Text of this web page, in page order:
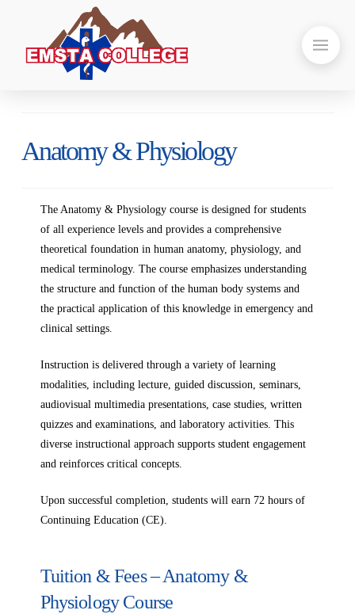
Anatomy & Physiology
The Anatomy & Physiology course is designed for students
of all experience levels and provides a comprehensive
theoretical foundation in human anatomy, physiology, and
medical terminology. The course emphasizes understanding
the structure and function of the human body systems and
the practical application of this knowledge in emergency and
clinical settings.
Instruction is delivered through a variety of learning
modalities, including lecture, guided discussion, seminars,
audiovisual multimedia presentations, case studies, written
quizzes and examinations, and laboratory activities. This
diverse instructional approach supports student engagement
and reinforces critical concepts.
Upon successful completion, students will earn 72 hours of
Continuing Education (CE).
Tuition & Fees – Anatomy &
Physiology Course